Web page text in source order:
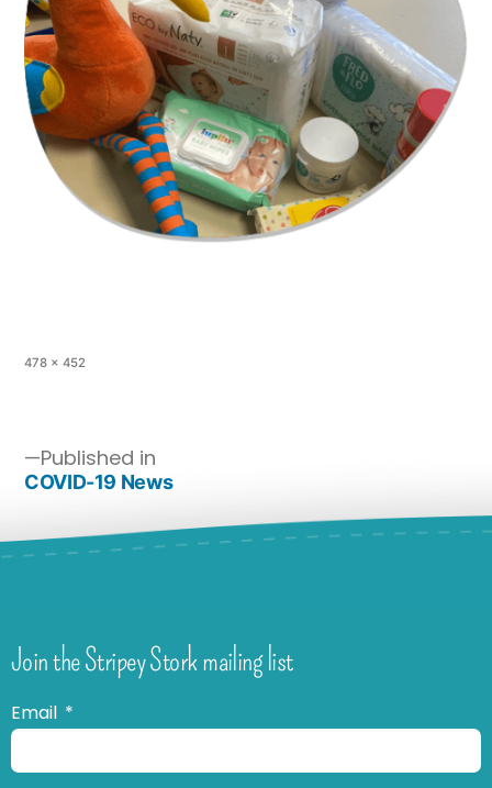
478 × 452
Published in
COVID-19 News
Join the Stripey Stork mailing list
Email